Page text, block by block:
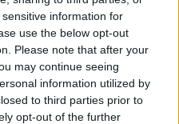
information for
use the below opt-out
Please note that after your
may continue seeing
information utilized by
to third parties prior to
opt-out of the further